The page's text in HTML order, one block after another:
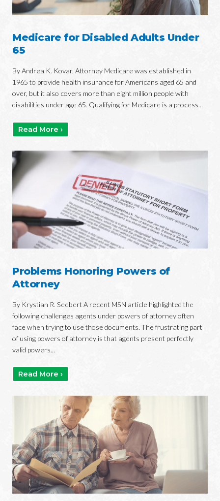
Medicare for Disabled Adults Under
65
By Andrea K. Kovar, Attorney Medicare was established in
1965 to provide health insurance for Americans aged 65 and
over, but it also covers more than eight million people with
disabilities under age 65. Qualifying for Medicare is a process...
Read More ›
Problems Honoring Powers of
Attorney
By Krystian R. Seebert A recent MSN article highlighted the
following challenges agents under powers of attorney often
face when trying to use those documents. The frustrating part
of using powers of attorney is that agents present perfectly
valid powers...
Read More ›